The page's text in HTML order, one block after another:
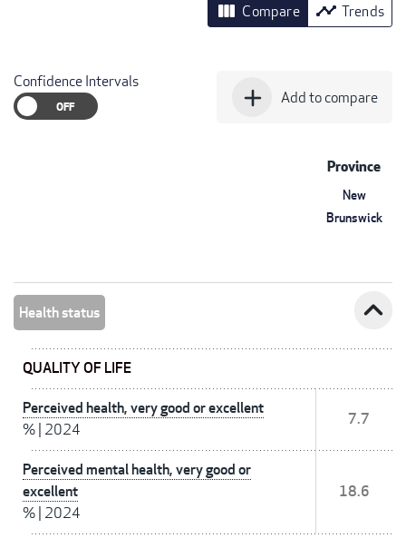
view_column Compare timeline Trends
Confidence Intervals
add Add to compare
Province
New
Brunswick
Health status expand_less
QUALITY OF LIFE
Perceived health, very good or excellent
% 2024
7.7
Perceived mental health, very good or
excellent
% 2024
18.6